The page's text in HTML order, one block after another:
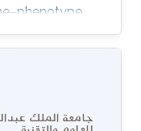
available
in the